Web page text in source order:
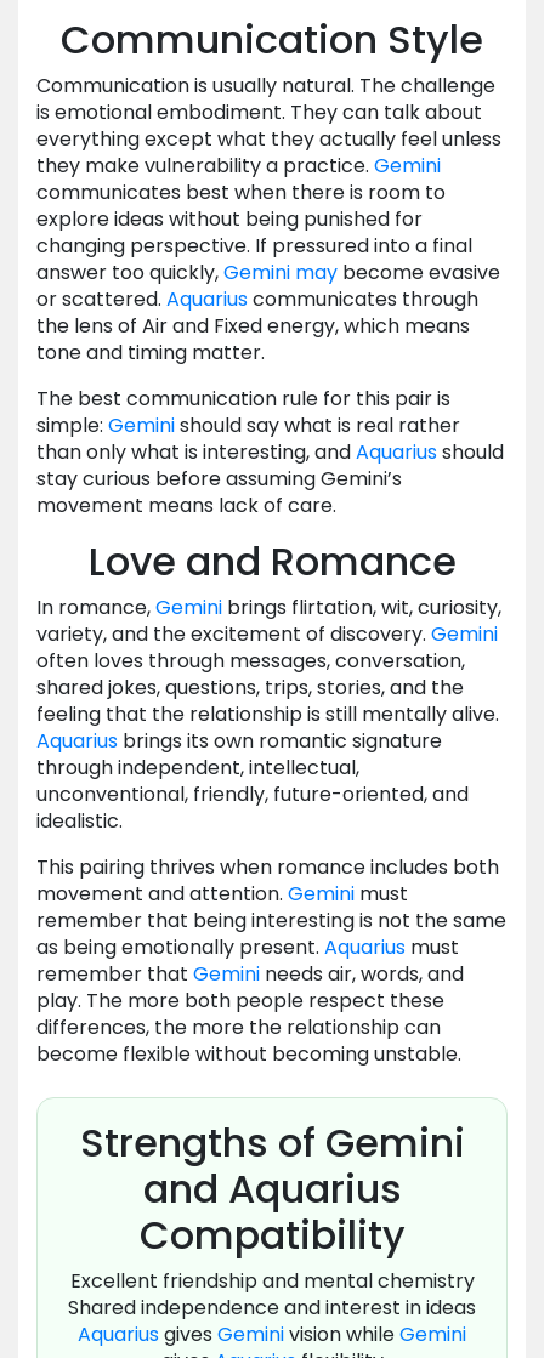
Communication Style
Communication is usually natural. The challenge
is emotional embodiment. They can talk about
everything except what they actually feel unless
they make vulnerability a practice. Gemini
communicates best when there is room to
explore ideas without being punished for
changing perspective. If pressured into a final
answer too quickly,Gemini may become evasive
or scattered. Aquariuscommunicates through
the lens of Air and Fixed energy, which means
tone and timing matter.
The best communication rule for this pair is
simple: Geminishould say what is real rather
than only what is interesting, andAquariusshould
stay curious before assuming Gemini’s
movement means lack of care.
Love and Romance
In romance,Gemini brings flirtation, wit, curiosity,
variety, and the excitement of discovery. Gemini
often loves through messages, conversation,
shared jokes, questions, trips, stories, and the
feeling that the relationship is still mentally alive.
Aquarius brings its own romantic signature
through independent, intellectual,
unconventional, friendly, future-oriented, and
idealistic.
This pairing thrives when romance includes both
movement and attention. Gemini must
remember that being interesting is not the same
as being emotionally present. Aquarius must
remember that Gemini needs air, words, and
play. The more both people respect these
differences, the more the relationship can
become flexible without becoming unstable.
Strengths of Gemini
and Aquarius
Compatibility
Excellent friendship and mental chemistry
Shared independence and interest in ideas
Aquariusgives Geminivision whileGemini